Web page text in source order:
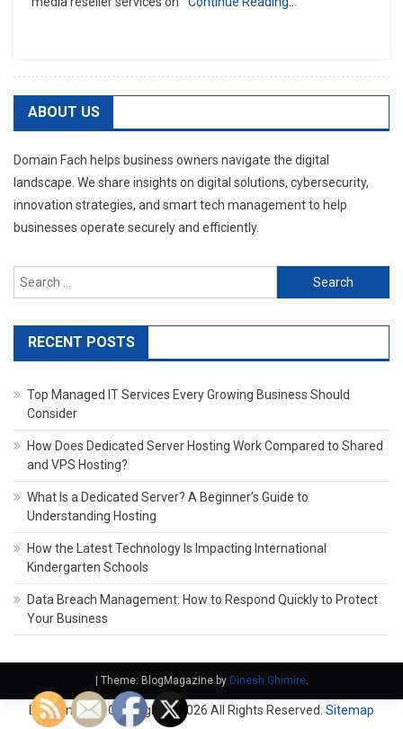
ABOUT US
Domain Fach helps business owners navigate the digital
landscape. We share insights on digital solutions, cybersecurity,
innovation strategies, and smart tech management to help
businesses operate securely and efficiently.
Search
for:
RECENT POSTS
Top Managed IT Services Every Growing Business Should
Consider
How Does Dedicated Server Hosting Work Compared to Shared
and VPS Hosting?
What Is a Dedicated Server? A Beginner’s Guide to
Understanding Hosting
How the Latest Technology Is Impacting International
Kindergarten Schools
Data Breach Management: How to Respond Quickly to Protect
Your Business
Theme: BlogMagazine by Dinesh Ghimire.
Domain Fach. Copyright © 2026 All Rights Reserved. Sitemap